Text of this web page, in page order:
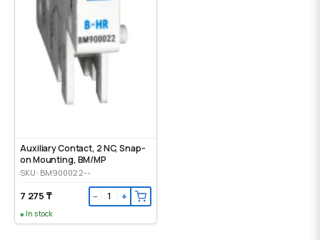
Auxiliary Contact, 2 NC, Snap-
on Mounting, ВМ/МР
SKU: BM900022--
7 275 ₸ − +
In stock